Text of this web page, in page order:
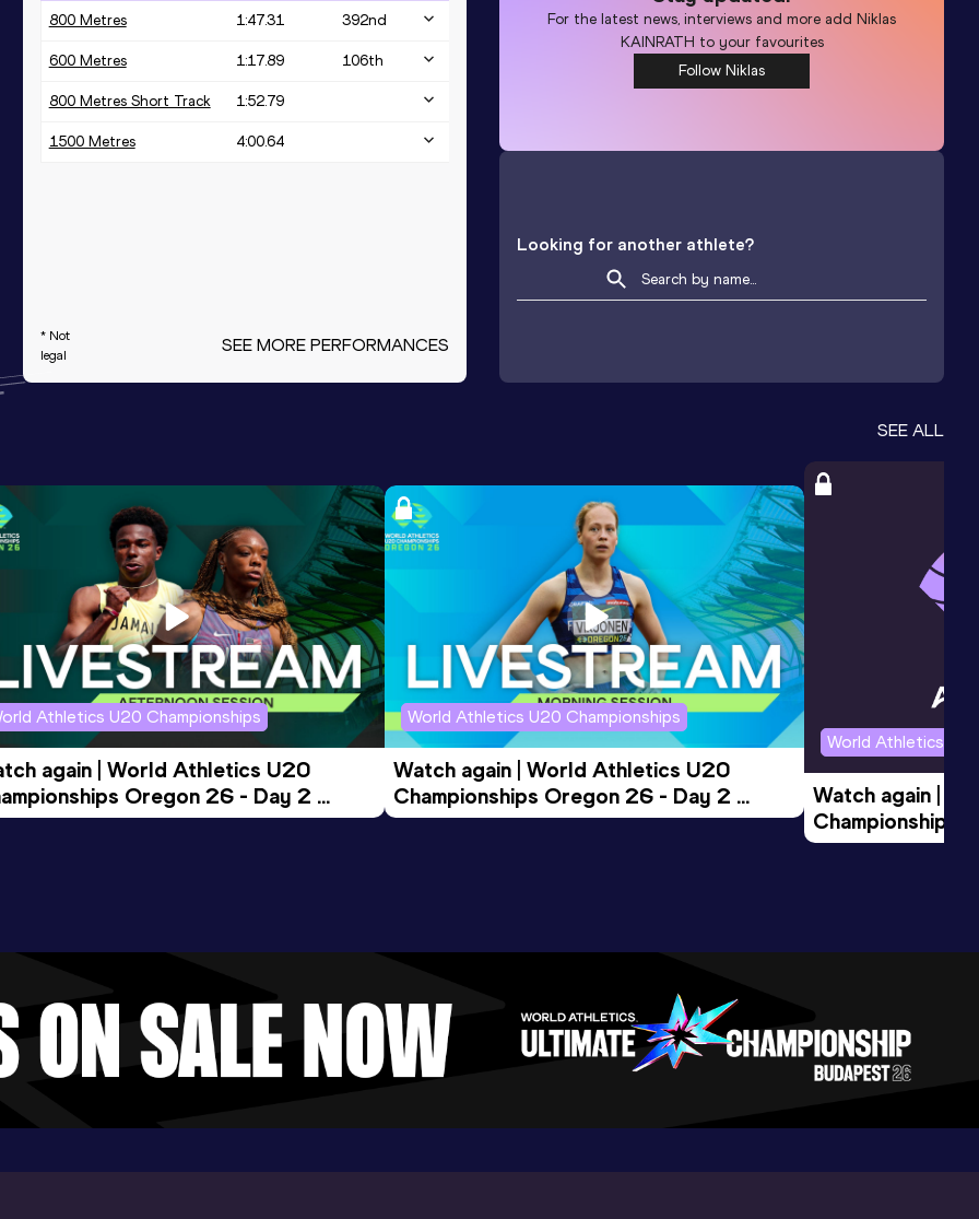
800 Metres 1:47.31 392nd
600 Metres 1:17.89 106th
800 Metres Short Track 1:52.79
1500 Metres 4:00.64
* Not
legal
SEE MORE PERFORMANCES
For the latest news, interviews and more addNiklas
KAINRATH to your favourites
Follow Niklas
Looking for another athlete?
SEE ALL
Athletics U20 Championships
again | World Athletics U20
Oregon 26 - Day 2
Session
World Athletics U20 Championships
Watch again | World Athletics U20
Championships Oregon 26 - Day 2
Morning Session
World Athletics
Watch again |
Championships
Evening Session